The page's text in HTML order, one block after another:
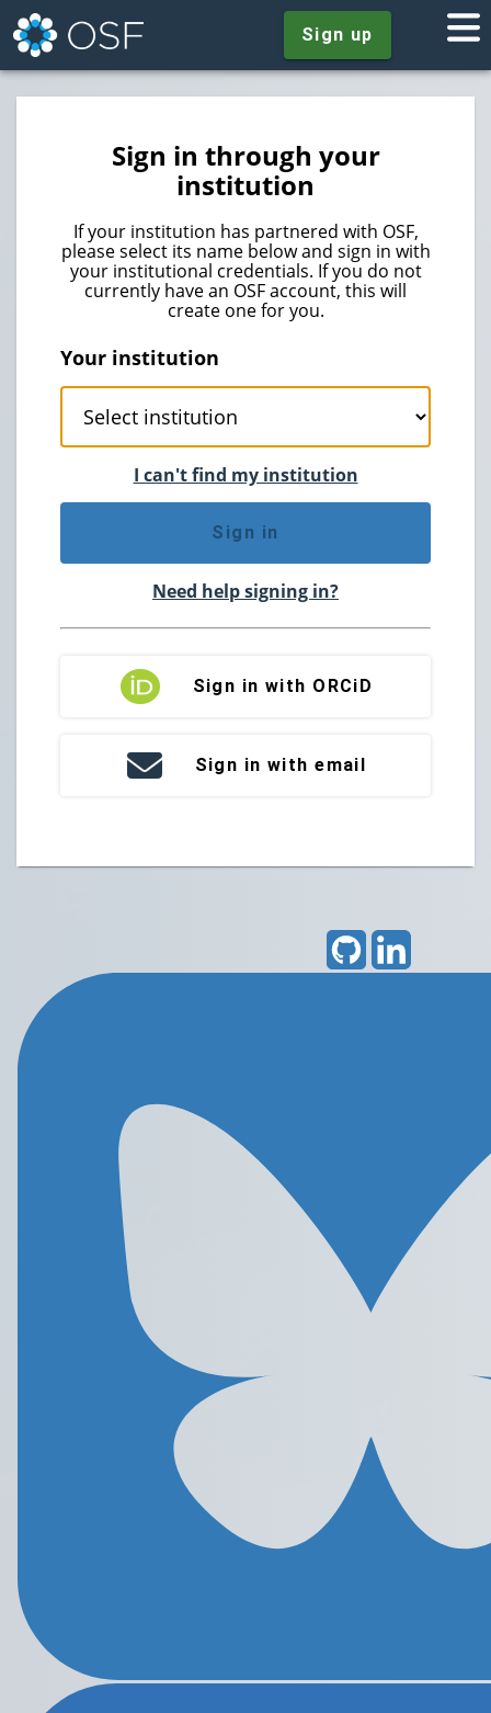
Sign up
Sign in through your
institution
If your institution has partnered with OSF,
please select its name below and sign in with
your institutional credentials. If you do not
currently have an OSF account, this will
create one for you.
Your institution
I can't find my institution
Sign in
Need help signing in?
Sign in with ORCiD
Sign in with email